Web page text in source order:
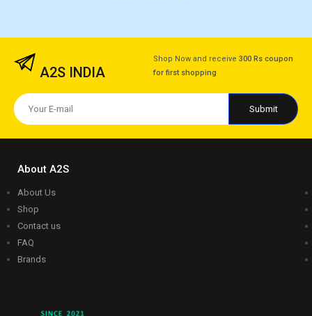
A2S INDIA
Shop Now and receive300 Rs coupon
for first shopping
About A2S
About Us
Shop
Contact us
FAQ
Brands